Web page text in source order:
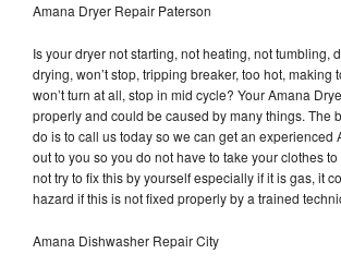
Amana Dryer Repair Paterson
Is your dryer not starting, not heating, not tumbling,
drying, won’t stop, tripping breaker, too hot, making
won’t turn at all, stop in mid cycle? Your Amana
properly and could be caused by many things. The
do is to call us today so we can get an experienced
out to you so you do not have to take your clothes
not try to fix this by yourself especially if it is gas, it
hazard if this is not fixed properly by a trained
Amana Dishwasher Repair City